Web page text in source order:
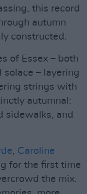
this record
autumn
constructed.
of Essex – both
– layering
strings with
autumnal:
sidewalks, and
, Caroline
for the first time
the mix.